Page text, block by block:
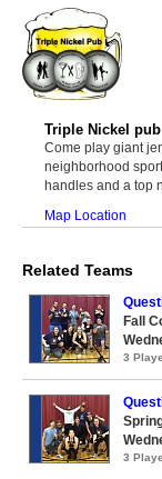
Triple Nickel pub
Come play giant
neighborhood
handles and a top
Map Location
Related Teams
Fall
3
3